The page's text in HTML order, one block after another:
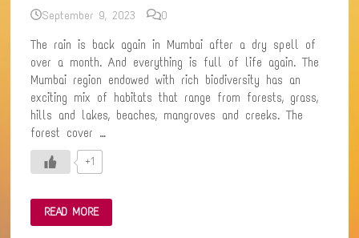
September 9, 2023 0
The rain is back again in Mumbai after a dry spell of
over a month. And everything is full of life again. The
Mumbai region endowed with rich biodiversity has an
exciting mix of habitats that range from forests, grass,
hills and lakes, beaches, mangroves and creeks. The
forest cover …
+1
MY
LITTLE
MOMENT
READ MORE